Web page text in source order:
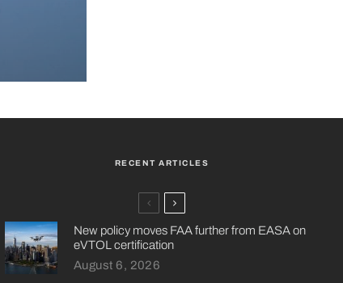
RECENT ARTICLES
New policy moves FAA further from EASA on
eVTOL certification
August 6, 2026